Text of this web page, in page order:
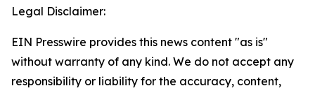
Legal Disclaimer:
EIN Presswire provides this news content "as is"
without warranty of any kind. We do not accept any
responsibility or liability for the accuracy, content,